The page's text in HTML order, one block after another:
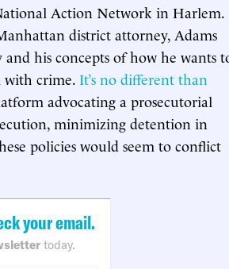
Action Network in Harlem.
district attorney, Adams
his concepts of how he wants
with crime.It’s no different than
advocating a prosecutorial
minimizing detention in
policies would seem to conflict
your email.
today.